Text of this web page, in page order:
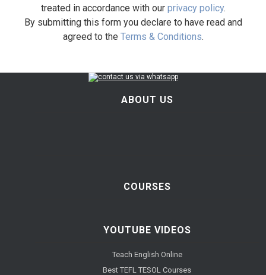
treated in accordance with our privacy policy.
By submitting this form you declare to have read and
agreed to the Terms & Conditions.
ABOUT US
COURSES
YOUTUBE VIDEOS
Teach English Online
Best TEFL TESOL Courses